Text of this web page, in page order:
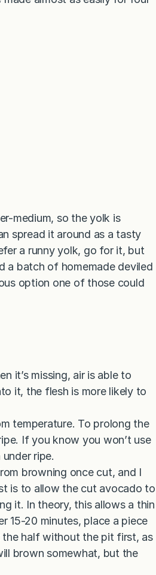
medium, so the yolk is
spread it around as a tasty
a runny yolk, go for it, but
a batch of homemade deviled
option one of those could
it’s missing, air is able to
it, the flesh is more likely to
temperature. To prolong the
If you know you won’t use
ripe.
browning once cut, and I
is to allow the cut avocado to
it. In theory, this allows a thin
15-20 minutes, place a piece
half without the pit first, as
brown somewhat, but the